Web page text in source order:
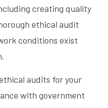
creating quality
ethical audit
conditions exist
audits for your
with government